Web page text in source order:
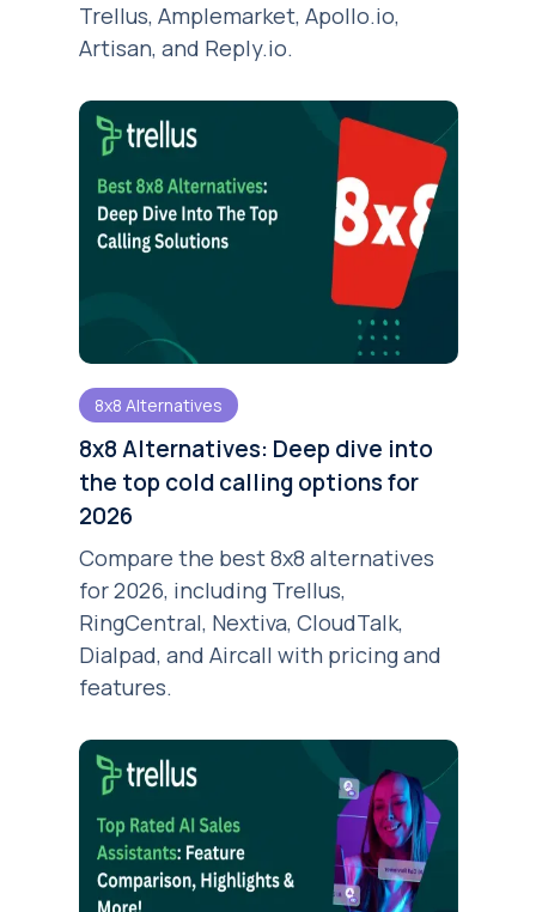
Trellus, Amplemarket, Apollo.io,
Artisan, and Reply.io.
8x8 Alternatives
8x8 Alternatives: Deep dive into
the top cold calling options for
2026
Compare the best 8x8 alternatives
for 2026, including Trellus,
RingCentral, Nextiva, CloudTalk,
Dialpad, and Aircall with pricing and
features.